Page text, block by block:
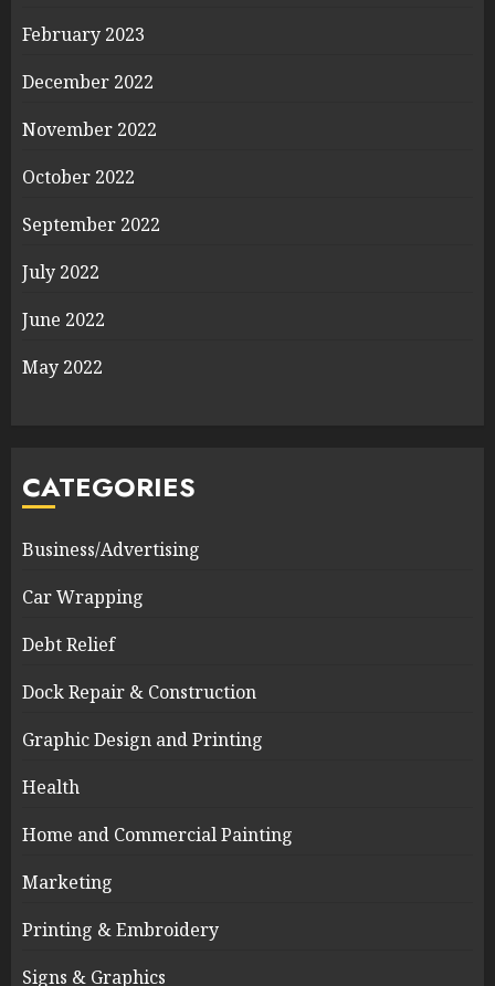
February 2023
December 2022
November 2022
October 2022
September 2022
July 2022
June 2022
May 2022
CATEGORIES
Business/Advertising
Car Wrapping
Debt Relief
Dock Repair & Construction
Graphic Design and Printing
Health
Home and Commercial Painting
Marketing
Printing & Embroidery
Signs & Graphics